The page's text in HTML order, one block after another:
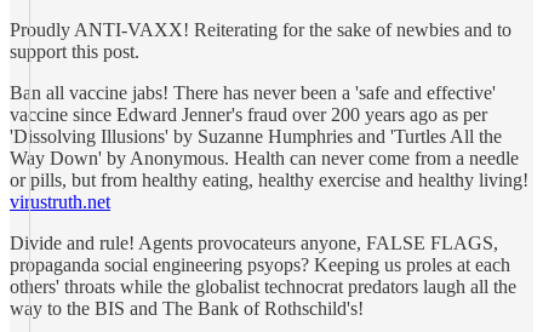
Proudly ANTI-VAXX! Reiterating for the sake of newbies and to
support this post.
Ban all vaccine jabs! There has never been a 'safe and effective'
vaccine since Edward Jenner's fraud over 200 years ago as per
'Dissolving Illusions' by Suzanne Humphries and 'Turtles All the
Way Down' by Anonymous. Health can never come from a needle
or pills, but from healthy eating, healthy exercise and healthy living!
virustruth.net
Divide and rule! Agents provocateurs anyone, FALSE FLAGS,
propaganda social engineering psyops? Keeping us proles at each
others' throats while the globalist technocrat predators laugh all the
way to the BIS and The Bank of Rothschild's!